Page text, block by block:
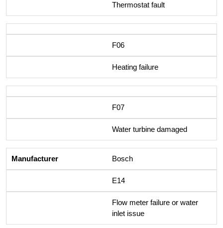
Thermostat fault
F06
Heating failure
F07
Water turbine damaged
Bosch
E14
Flow meter failure or water
inlet issue